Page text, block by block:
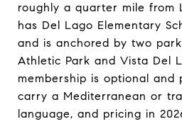
roughly a quarter mile from
has Del Lago Elementary
and is anchored by two
Athletic Park and Vista Del
membership is optional and
carry a Mediterranean or
language, and pricing in